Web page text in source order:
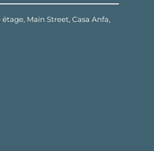
Main Street, Casa Anfa,